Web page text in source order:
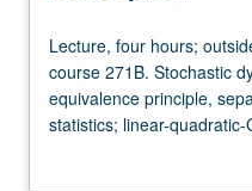
Lecture,
four
hours;
outside
Lecture, four hours;
course 271B. Stochastic
equivalence principle,
statistics; linear-
exponential-Gaussian